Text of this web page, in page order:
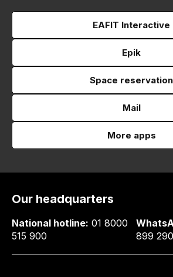
EAFIT Interactive
Epik
Space reservation
Mail
More apps
Our headquarters
National hotline: 01 8000
515 900
899